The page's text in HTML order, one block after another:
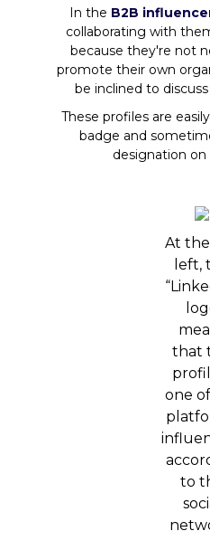
In the B2B
collaborating with
because they're not
promote their own
be inclined to
These profiles are
badge and
designation on
At
left,
that
one
to